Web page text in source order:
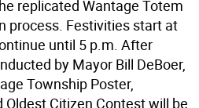
replicated Wantage Totem
process. Festivities start at
until 5 p.m. After
by Mayor Bill DeBoer,
Township Poster,
Oldest Citizen Contest will be